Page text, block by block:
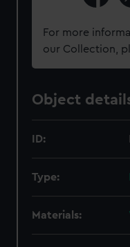
For more
our Collection,
Object
ID:
Type:
Materials: